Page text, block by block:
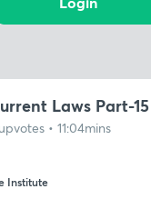
Laws Part-15
• 11:04mins
Institute